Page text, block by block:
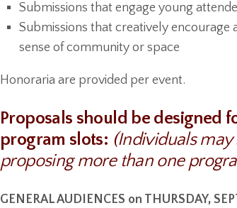
Submissions that engage young
Submissions that creatively
sense of community or space
Honoraria are provided per event.
Proposals should be designed
program slots: (Individuals
proposing more than one
GENERAL AUDIENCES on THURSDAY,